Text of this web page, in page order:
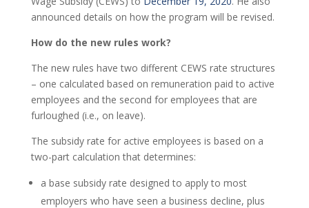
announced details on how the program will be revised.
How do the new rules work?
The new rules have two different CEWS rate structures
– one calculated based on remuneration paid to active
employees and the second for employees that are
furloughed (i.e., on leave).
The subsidy rate for active employees is based on a
two-part calculation that determines:
a base subsidy rate designed to apply to most
employers who have seen a business decline, plus